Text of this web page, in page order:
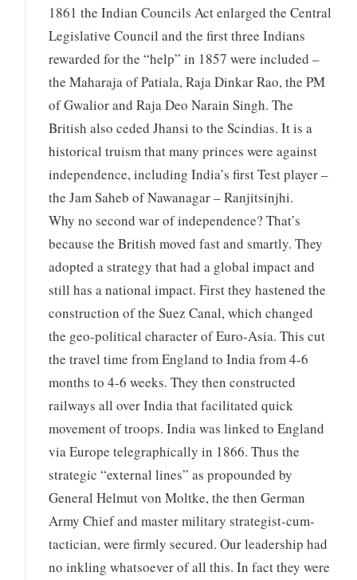
1861 the Indian Councils Act enlarged the Central
Legislative Council and the first three Indians
rewarded for the “help” in 1857 were included –
the Maharaja of Patiala, Raja Dinkar Rao, the PM
of Gwalior and Raja Deo Narain Singh. The
British also ceded Jhansi to the Scindias. It is a
historical truism that many princes were against
independence, including India’s first Test player –
the Jam Saheb of Nawanagar – Ranjitsinjhi.
Why no second war of independence? That’s
because the British moved fast and smartly. They
adopted a strategy that had a global impact and
still has a national impact. First they hastened the
construction of the Suez Canal, which changed
the geo-political character of Euro-Asia. This cut
the travel time from England to India from 4-6
months to 4-6 weeks. They then constructed
railways all over India that facilitated quick
movement of troops. India was linked to England
via Europe telegraphically in 1866. Thus the
strategic “external lines” as propounded by
General Helmut von Moltke, the then German
Army Chief and master military strategist-cum-
tactician, were firmly secured. Our leadership had
no inkling whatsoever of all this. In fact they were